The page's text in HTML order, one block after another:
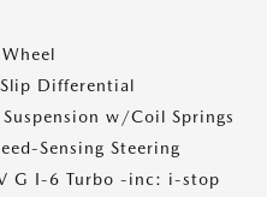
Differential
w/Coil Springs
Sensing Steering
G I-6 Turbo -inc: i-stop